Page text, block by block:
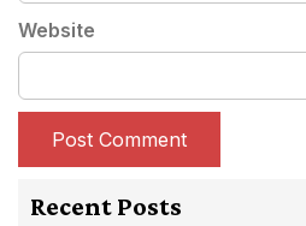
Website
Recent Posts